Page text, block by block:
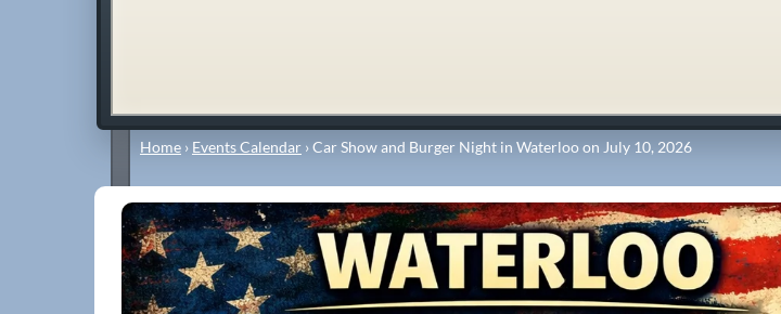
Home › Events Calendar ›Car Show and Burger Night in Waterloo on July 10, 2026